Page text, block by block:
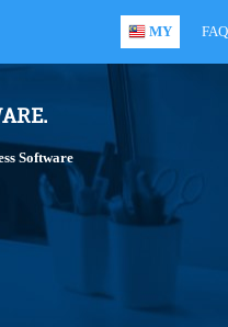
MY FAQ
Software